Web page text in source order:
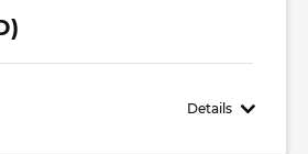
Details